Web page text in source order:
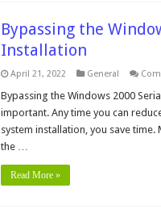
Bypassing the
Installation
April 21, 2022 General
Bypassing the Windows 2000
important. Any time you can
system installation, you save
the …
Read More »